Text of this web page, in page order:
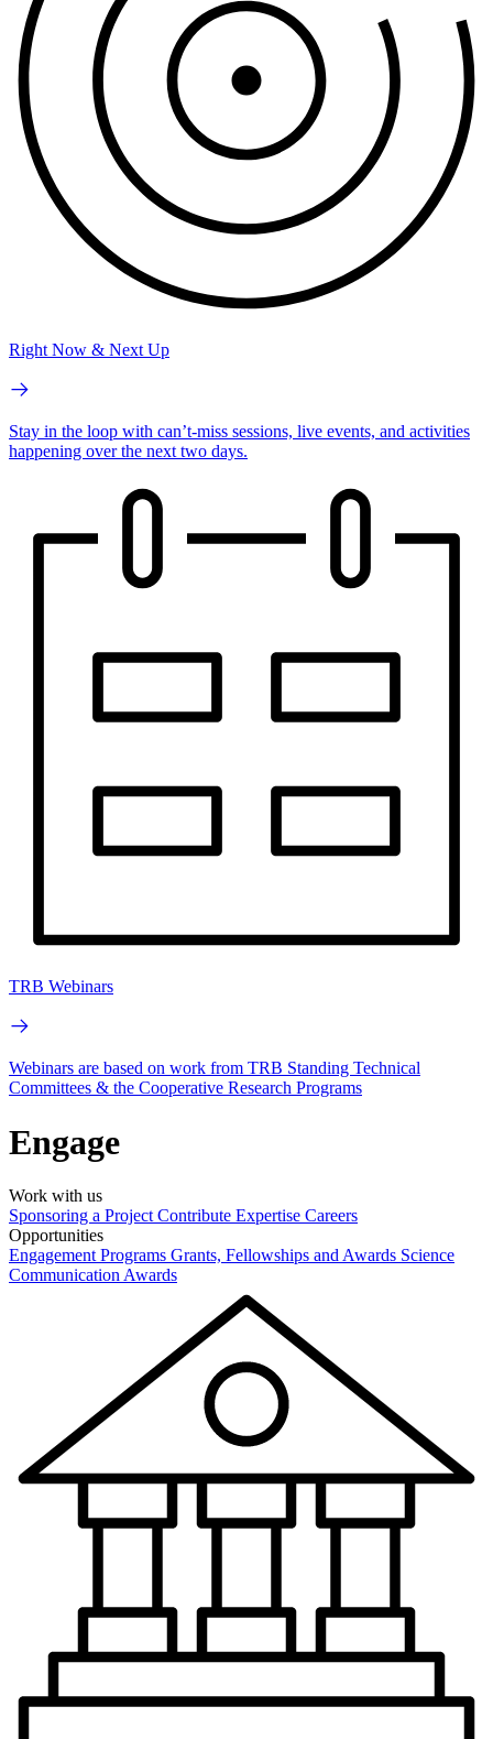
Right Now & Next Up
Stay in the loop with can’t-miss sessions, live events, and activities
happening over the next two days.
TRB Webinars
Webinars are based on work from TRB Standing Technical
Committees & the Cooperative Research Programs
Engage
Work with us
Sponsoring a Project Contribute Expertise Careers
Opportunities
Engagement Programs Grants, Fellowships and Awards Science
Communication Awards